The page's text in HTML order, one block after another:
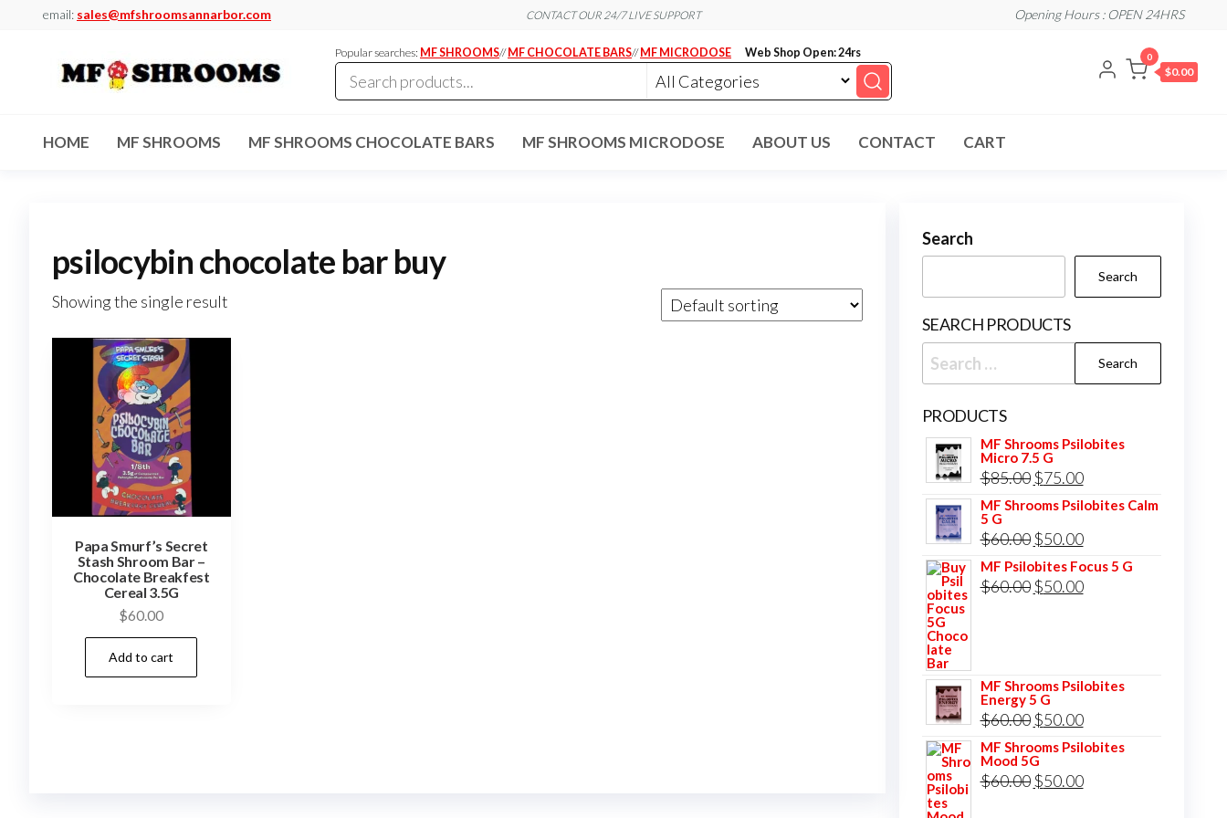
email: sales@mfshroomsannarbor.com CONTACT OUR 24/7 LIVE SUPPORT Opening Hours : OPEN 24HRS
Dispensary
Arbor
Popular searches: MF SHROOMS// MF CHOCOLATE BARS// MF MICRODOSE Web Shop Open: 24rs 0
$0.00
HOME MF SHROOMS MF SHROOMS CHOCOLATE BARS MF SHROOMS MICRODOSE ABOUT US CONTACT CART
psilocybin chocolate bar buy
Showing the single result
Papa Smurf’s Secret
Stash Shroom Bar –
Chocolate Breakfest
Cereal 3.5G
$60.00
Add to cart
Search
Search
SEARCH PRODUCTS
Search
for:
PRODUCTS
MF Shrooms Psilobites
Micro 7.5 G
$85.00 Original
price
was:
$85.00.
$75.00Current
price
$75.00.
MF Shrooms Psilobites Calm
5 G
$60.00 Original
price
was:
$50.00Current
price
is:
MF Psilobites Focus 5 G
$60.00 Original
$50.00Current
MF Shrooms Psilobites
Energy 5 G
$60.00 Original
price
was:
$60.00.
$50.00Current
price
$50.00.
MF Shrooms Psilobites
Mood 5G
$60.00 Original
$50.00Current